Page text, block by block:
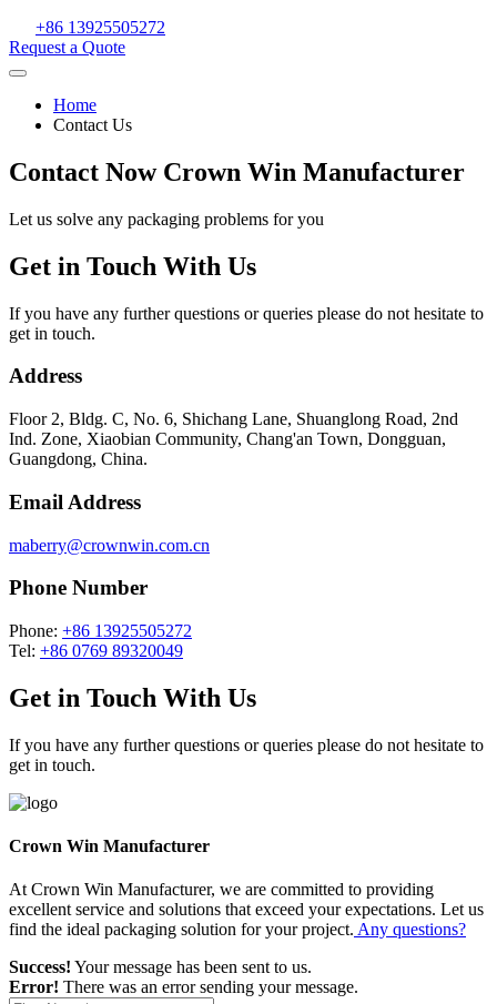
+86 13925505272
Request a Quote
Home
Contact Us
Contact Now Crown Win Manufacturer
Let us solve any packaging problems for you
Get in Touch With Us
If you have any further questions or queries please do not hesitate to
get in touch.
Address
Floor 2, Bldg. C, No. 6, Shichang Lane, Shuanglong Road, 2nd
Ind. Zone, Xiaobian Community, Chang'an Town, Dongguan,
Guangdong, China.
Email Address
maberry@crownwin.com.cn
Phone Number
Phone: +86 13925505272
Tel: +86 0769 89320049
Get in Touch With Us
If you have any further questions or queries please do not hesitate to
get in touch.
Crown Win Manufacturer
At Crown Win Manufacturer, we are committed to providing
excellent service and solutions that exceed your expectations. Let us
find the ideal packaging solution for your project. Any questions?
Success! Your message has been sent to us.
Error! There was an error sending your message.